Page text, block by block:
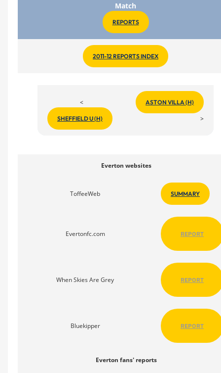
Match
REPORTS
2011-12 REPORTS INDEX
<
SHEFFIELD U (H)
ASTON VILLA (H)
>
Everton websites
ToffeeWeb SUMMARY
Evertonfc.com REPORT
When Skies Are Grey REPORT
Bluekipper REPORT
Everton fans' reports